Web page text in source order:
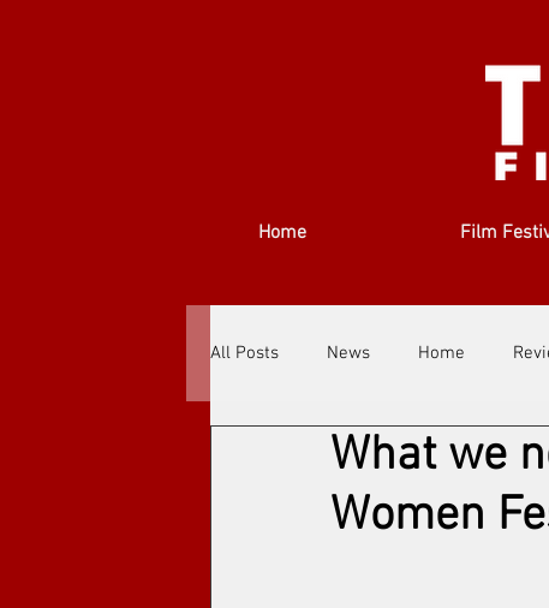
Home Film
All Posts News Home
Filmmakers Festivals
What we
Women